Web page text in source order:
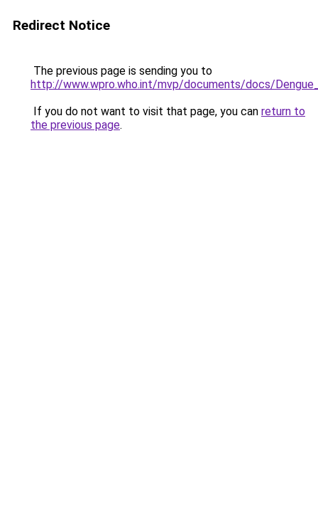
Redirect Notice
The previous page is sending you to
http://www.wpro.who.int/mvp/documents/docs/
If you do not want to visit that page, you can return to
the previous page.